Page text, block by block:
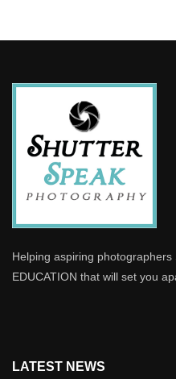
Helping aspiring
EDUCATION that will set you
LATEST NEWS